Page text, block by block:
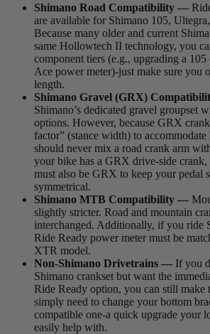
Shimano Road Compatibility —
are available for Shimano 105,
Because many older and current
same Hollowtech II technology, you
component tiers (e.g., upgrading a
Ace power meter)-just make sure you
length.
Shimano Gravel (GRX)
Shimano’s dedicated gravel groupset
options. However, because GRX
factor” (stance width) to
should never mix a road crank arm
your bike has a GRX drive-side
must also be GRX to keep your pedal
symmetrical.
Shimano MTB Compatibility —
slightly stricter. Road and mountain
interchanged. Additionally, if you ride
Ride Ready power meter must be
XTR model.
Non-Shimano Drivetrains — If you
Shimano crankset but want the
Ride Ready option, you can still
simply need to change your bottom
compatible one-a quick upgrade your
easily help with.